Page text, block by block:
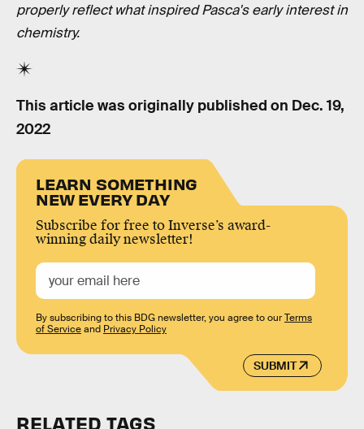
properly reflect what inspired Pasca's early interest in
chemistry.
This article was originally published on Dec. 19,
2022
LEARN SOMETHING
NEW EVERY DAY
Subscribe for free to Inverse’s award-
winning daily newsletter!
SUBMIT
By subscribing to this BDG newsletter, you agree to ourTerms
of Serviceand Privacy Policy
RELATED TAGS